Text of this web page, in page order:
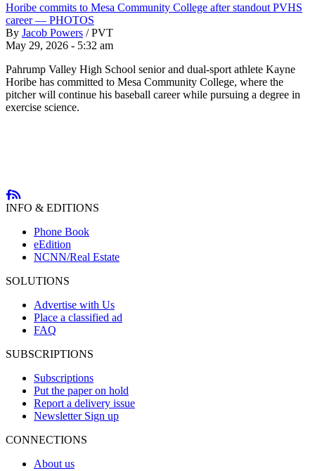
Horibe commits to Mesa Community College after standout PVHS
career — PHOTOS
By Jacob Powers / PVT
May 29, 2026 - 5:32 am
Pahrump Valley High School senior and dual-sport athlete Kayne
Horibe has committed to Mesa Community College, where the
pitcher will continue his baseball career while pursuing a degree in
exercise science.
INFO & EDITIONS
Phone Book
eEdition
NCNN/Real Estate
SOLUTIONS
Advertise with Us
Place a classified ad
FAQ
SUBSCRIPTIONS
Subscriptions
Put the paper on hold
Report a delivery issue
Newsletter Sign up
CONNECTIONS
About us